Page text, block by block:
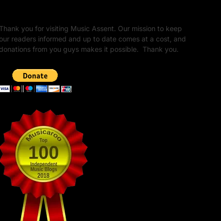
you for visiting Music Assent. Our mission to keep
readers informed and up to date comes at a cost, and
from you guys makes it possible. Thank you.